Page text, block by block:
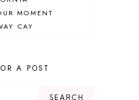
MOMENT
CAY
RESORT
A POST